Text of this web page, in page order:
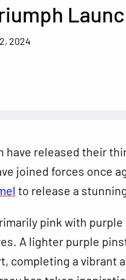
2024
have released their
joined forces once
to release a
pink with
A lighter purple
completing a vibrant